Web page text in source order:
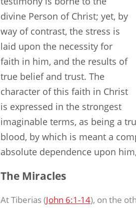
divine Person of Christ; yet, by
way of contrast, the stress is
laid upon the necessity for
faith in him, and the results of
true belief and trust. The
character of this faith in Christ
is expressed in the strongest
imaginable terms, as being a
blood, by which is meant a
absolute dependence upon
The Miracles
At Tiberias (John 6:1-14), on the